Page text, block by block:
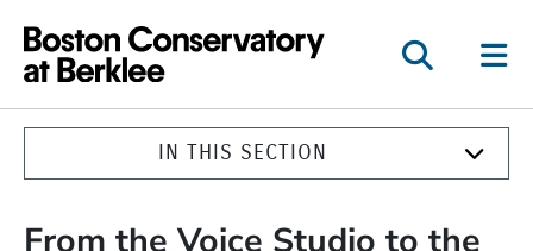
Boston Conservatory
IN THIS SECTION
From the Voice Studio to the